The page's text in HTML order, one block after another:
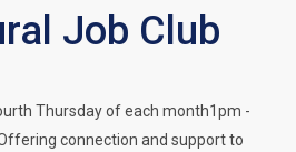
Job Club
Thursday of each month1pm -
connection and support to